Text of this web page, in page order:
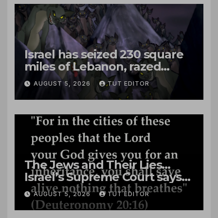
Israel has seized 230 square
miles of Lebanon, razed
villages and built new bases
AUGUST 5, 2026 TUT EDITOR
The Jews and Their Lies…
Israel’s Supreme Court says
‘Racial Violence Against
Arabs is Contrary to Core
Values of the Jewish State’
AUGUST 5, 2026 TUT EDITOR